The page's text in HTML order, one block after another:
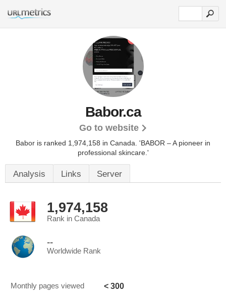
Babor.ca
Go to website
Babor is ranked 1,974,158 in Canada. 'BABOR – A pioneer in
professional skincare.'
Analysis Links Server
1,974,158
Rank in Canada
--
Worldwide Rank
Monthly pages viewed < 300